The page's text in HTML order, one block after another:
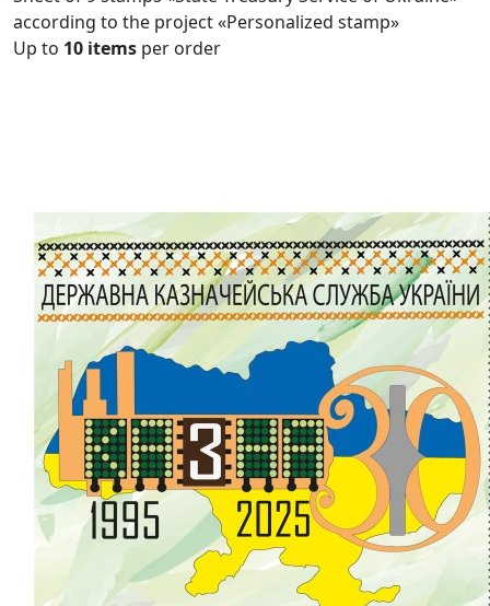
according to the project «Personalized stamp»
Up to 10 items per order